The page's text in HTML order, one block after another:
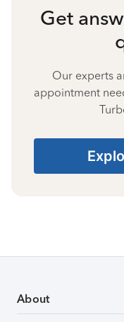
Get
Our experts
appointment
About